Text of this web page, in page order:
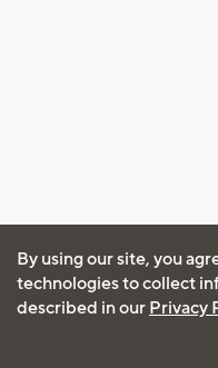
By using our site, you
technologies to collect
described in our Privacy